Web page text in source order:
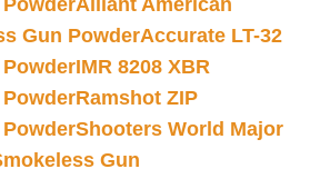
Alliant American
Gun PowderAccurate LT-32
IMR 8208 XBR
Ramshot ZIP
Shooters World Major
Gun